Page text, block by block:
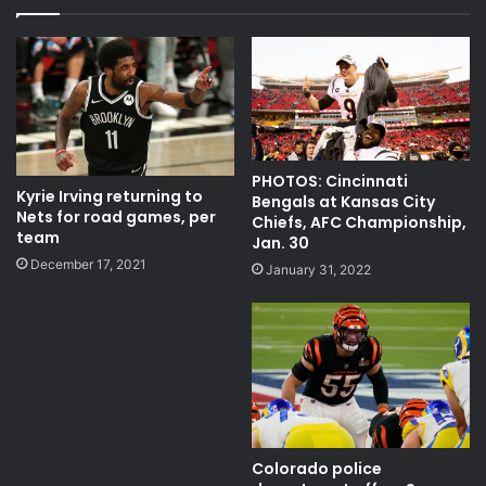
NBCSN PFT NBCSN PFT 2020 NFL
nfl news nfl news and rumors
NFL PFT overall pick in 2020 nfl
PFT NBC pro football talk
pro football talk 2020
quarterback Joe Burrow refuse to play
sports cincinnati bearcats
sports news cincinnati
Kyrie Irving returning to
Nets for road games, per
team
December 17, 2021
PHOTOS: Cincinnati
Bengals at Kansas City
Chiefs, AFC Championship,
Jan. 30
January 31, 2022
Colorado police